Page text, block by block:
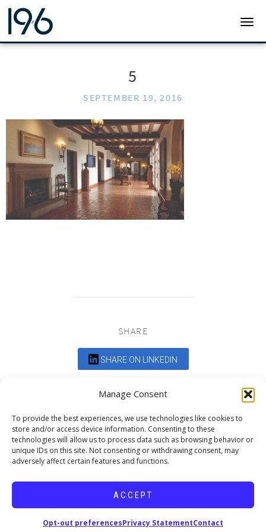
Manage Consent
To provide the best experiences, we use technologies like cookies to
store and/or access device information. Consenting to these
technologies will allow us to process data such as browsing behavior or
unique IDs on this site. Not consenting or withdrawing consent, may
adversely affect certain features and functions.
ACCEPT
Opt-out preferencesPrivacy StatementContact
19SIX ARCHITECTS
5
SEPTEMBER 19, 2016
SHARE
SHARE ON LINKEDIN
Comments are closed.
Copyright © 2026 19six Architects.